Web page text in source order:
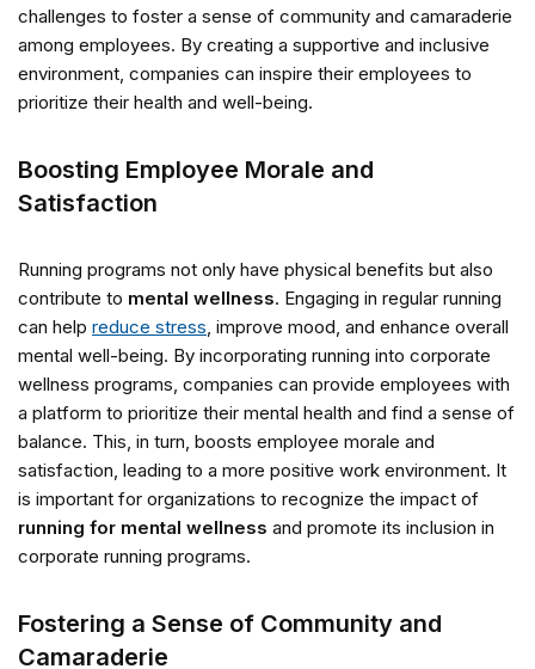
challenges to foster a sense of community and camaraderie
among employees. By creating a supportive and inclusive
environment, companies can inspire their employees to
prioritize their health and well-being.
Boosting Employee Morale and
Satisfaction
Running programs not only have physical benefits but also
contribute to mental wellness. Engaging in regular running
can help reduce stress, improve mood, and enhance overall
mental well-being. By incorporating running into corporate
wellness programs, companies can provide employees with
a platform to prioritize their mental health and find a sense of
balance. This, in turn, boosts employee morale and
satisfaction, leading to a more positive work environment. It
is important for organizations to recognize the impact of
running for mental wellness and promote its inclusion in
corporate running programs.
Fostering a Sense of Community and
Camaraderie